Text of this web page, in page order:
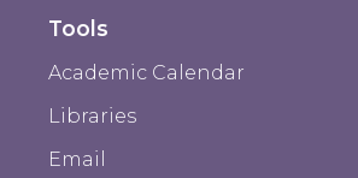
Tools
Academic Calendar
Libraries
Email